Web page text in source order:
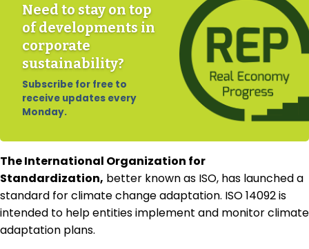
Need to stay on top
of developments in
corporate
sustainability?
Subscribe for free to
receive updates every
Monday.
The International Organization for
Standardization, better known as ISO, has launched a
standard for climate change adaptation. ISO 14092 is
intended to help entities implement and monitor climate
adaptation plans.